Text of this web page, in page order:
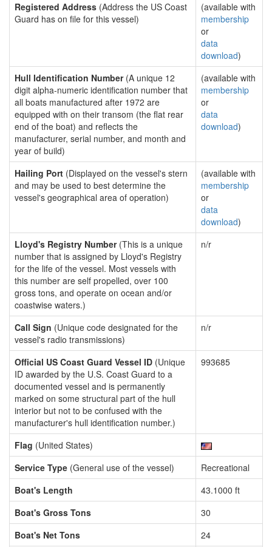
Registered Address (Address the US Coast
Guard has on file for this vessel)
(available with
membership
or
data
download)
Hull Identification Number(A unique 12
digit alpha-numeric identification number that
all boats manufactured after 1972 are
equipped with on their transom (the flat rear
end of the boat) and reflects the
manufacturer, serial number, and month and
year of build)
(available with
membership
or
data
download)
Hailing Port (Displayed on the vessel's stern
and may be used to best determine the
vessel's geographical area of operation)
(available with
membership
or
data
download)
Lloyd's Registry Number(This is a unique
number that is assigned by Lloyd's Registry
for the life of the vessel. Most vessels with
this number are self propelled, over 100
gross tons, and operate on ocean and/or
coastwise waters.)
n/r
Call Sign (Unique code designated for the
vessel's radio transmissions)
n/r
Official US Coast Guard Vessel ID (Unique
ID awarded by the U.S. Coast Guard to a
documented vessel and is permanently
marked on some structural part of the hull
interior but not to be confused with the
manufacturer's hull identification number.)
993685
Flag (United States)
Service Type (General use of the vessel)
Recreational
Boat's Length
43.1000 ft
Boat's Gross Tons
30
Boat's Net Tons
24